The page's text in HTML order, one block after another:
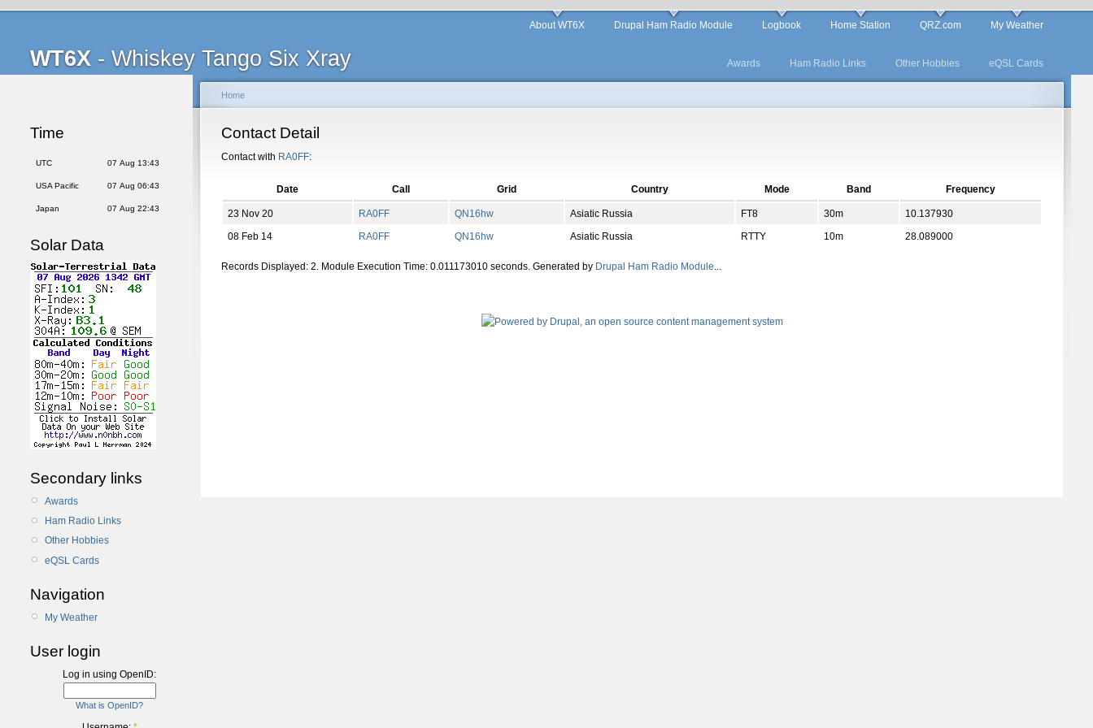
WT6X - Whiskey Tango Six Xray
About WT6X Drupal Ham Radio Module Logbook Home Station QRZ.com My Weather
Awards Ham Radio Links Other Hobbies eQSL Cards
Time
UTC 07 Aug 13:43
USA Pacific 07 Aug 06:43
Japan 07 Aug 22:43
Solar Data
Secondary links
Awards
Ham Radio Links
Other Hobbies
eQSL Cards
Navigation
My Weather
User login
Log in using OpenID:
What is OpenID?
Home
Contact Detail
Contact with RA0FF:
Date Call Grid Country Mode Band Frequency
23 Nov 20 RA0FF QN16hw Asiatic Russia FT8 30m
10.137930
08 Feb 14
RA0FF QN16hw Asiatic Russia RTTY 10m 28.089000
Records Displayed: 2. Module Execution Time: 0.011173010 seconds. Generated by Drupal Ham Radio Module